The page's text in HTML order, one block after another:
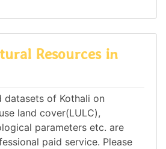
Resources in
datasets of Kothali on
land cover(LULC),
parameters etc. are
paid service. Please